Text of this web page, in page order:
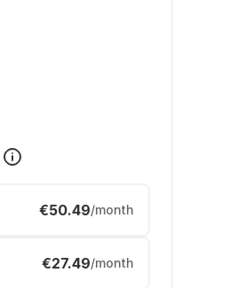
€50.49/month
€27.49/month